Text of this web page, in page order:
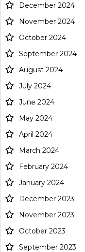
December 2024
November 2024
October 2024
September 2024
August 2024
July 2024
June 2024
May 2024
April 2024
March 2024
February 2024
January 2024
December 2023
November 2023
October 2023
September 2023